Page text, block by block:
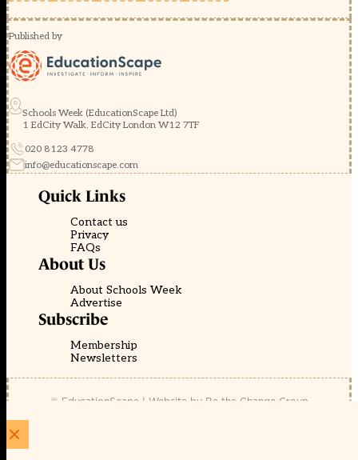
Published by
Schools Week (EducationScape Ltd)
1 EdCity Walk, EdCity London W12 7TF
020 8123 4778
info@educationscape.com
Quick Links
Contact us
Privacy
FAQs
About Us
About Schools Week
Advertise
Subscribe
Membership
Newsletters
© EducationScape | Website by Be the Change Group